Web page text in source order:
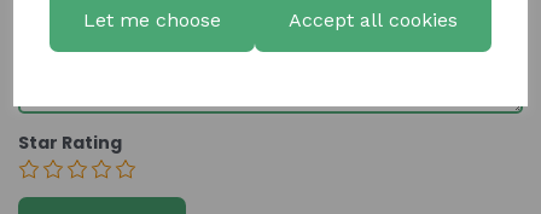
Let me choose Accept all cookies
Your Product Review
Star Rating